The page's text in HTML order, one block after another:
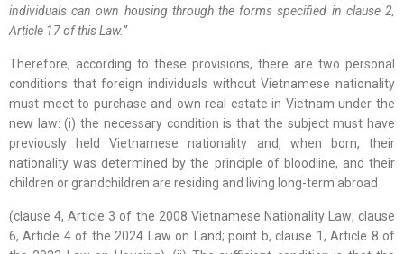
individuals can own housing through the forms specified in clause 2,
Article 17 of this Law.”
Therefore, according to these provisions, there are two personal
conditions that foreign individuals without Vietnamese nationality
must meet to purchase and own real estate in Vietnam under the
new law: (i) the necessary condition is that the subject must have
previously held Vietnamese nationality and, when born, their
nationality was determined by the principle of bloodline, and their
children or grandchildren are residing and living long-term abroad
(clause 4, Article 3 of the 2008 Vietnamese Nationality Law; clause
6, Article 4 of the 2024 Law on Land; point b, clause 1, Article 8 of